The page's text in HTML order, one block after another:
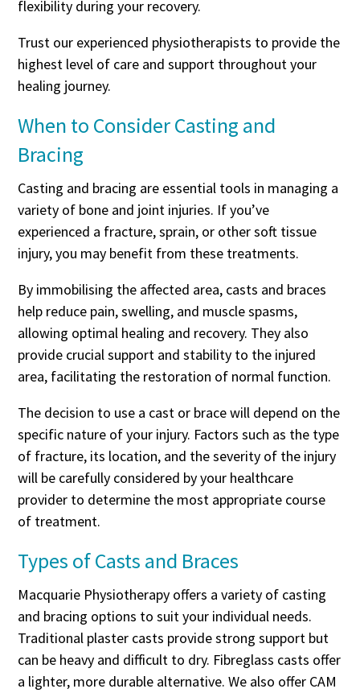
flexibility during your recovery.
Trust our experienced physiotherapists to provide the
highest level of care and support throughout your
healing journey.
When to Consider Casting and
Bracing
Casting and bracing are essential tools in managing a
variety of bone and joint injuries. If you’ve
experienced a fracture, sprain, or other soft tissue
injury, you may benefit from these treatments.
By immobilising the affected area, casts and braces
help reduce pain, swelling, and muscle spasms,
allowing optimal healing and recovery. They also
provide crucial support and stability to the injured
area, facilitating the restoration of normal function.
The decision to use a cast or brace will depend on the
specific nature of your injury. Factors such as the type
of fracture, its location, and the severity of the injury
will be carefully considered by your healthcare
provider to determine the most appropriate course
of treatment.
Types of Casts and Braces
Macquarie Physiotherapy offers a variety of casting
and bracing options to suit your individual needs.
Traditional plaster casts provide strong support but
can be heavy and difficult to dry. Fibreglass casts offer
a lighter, more durable alternative. We also offer CAM